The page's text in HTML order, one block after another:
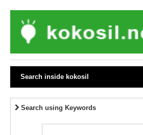
Search inside kokosil
Search using Keywords